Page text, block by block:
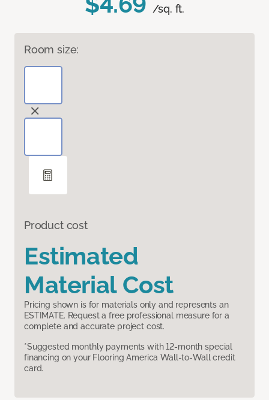
/sq. ft.
Room size:
Product cost
Estimated
Material Cost
Pricing shown is for materials only and represents an
ESTIMATE. Request a free professional measure for a
complete and accurate project cost.
*Suggested monthly payments with 12-month special
financing on your Flooring America Wall-to-Wall credit
card.